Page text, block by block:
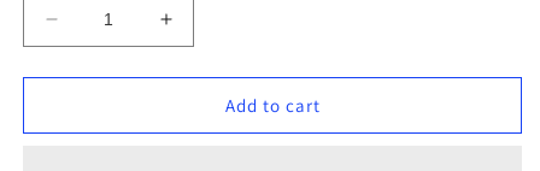
Decrease
quantity
for
3:
Increase
quantity
for
PACKAGE
3:
Add to cart